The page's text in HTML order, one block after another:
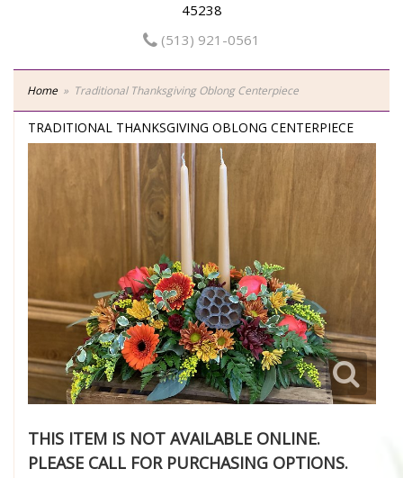
45238
(513) 921-0561
Home Traditional Thanksgiving Oblong Centerpiece
TRADITIONAL THANKSGIVING OBLONG CENTERPIECE
THIS ITEM IS NOT AVAILABLE ONLINE.
PLEASE CALL FOR PURCHASING OPTIONS.